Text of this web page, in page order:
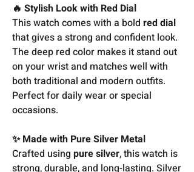
🔥 Stylish Look with Red Dial
This watch comes with a bold red dial
that gives a strong and confident look.
The deep red color makes it stand out
on your wrist and matches well with
both traditional and modern outfits.
Perfect for daily wear or special
occasions.
✨ Made with Pure Silver Metal
Crafted using pure silver, this watch is
strong, durable, and long-lasting. Silver